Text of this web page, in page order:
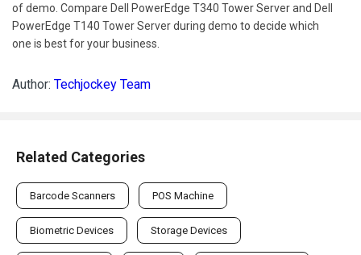
of demo. Compare Dell PowerEdge T340 Tower Server and Dell
PowerEdge T140 Tower Server during demo to decide which
one is best for your business.
Author: Techjockey Team
Related Categories
Barcode Scanners POS Machine
Biometric Devices Storage Devices